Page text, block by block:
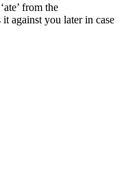
from the
against you later in case